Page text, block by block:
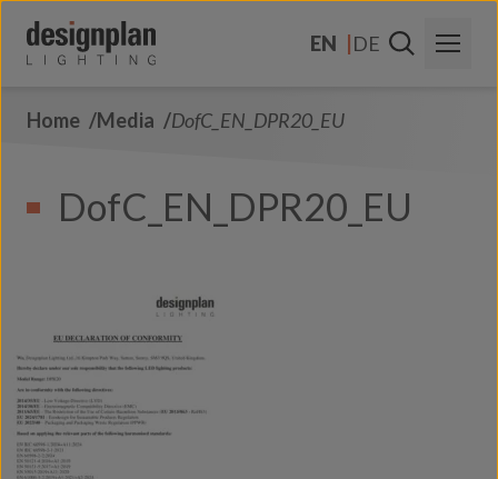
EN
DE
About Us
Products
Home Media DofC_EN_DPR20_EU
DofC_EN_DPR20_EU